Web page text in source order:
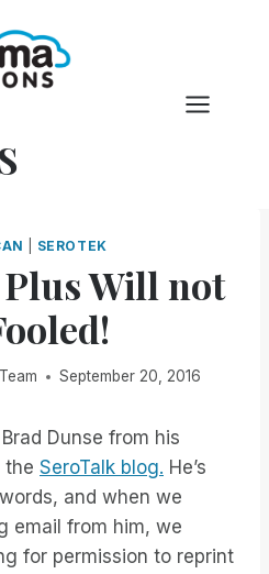
SEROTEK
Will not
September 20, 2016
Dunse from his
the SeroTalk blog. He’s
and when we
email from him, we
for permission to reprint